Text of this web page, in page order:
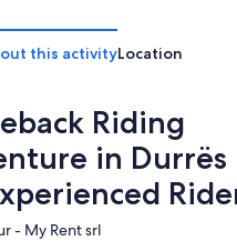
this activityLocation
Riding
in Durrës
- My Rent srl